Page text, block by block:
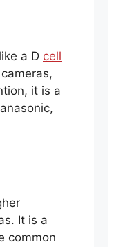
a D cell
it is a
It is a
common